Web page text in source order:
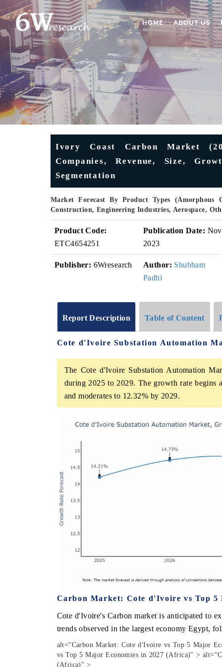
HOME ABOUT US
Ivory Coast Carbon Market
Companies, Revenue, Size,
Segmentation
Market Forecast By Product Types (Amorphous
Construction, Engineering Industries, Aerospace,
Product Code:
ETC4654251
Publication Date: Nov
2023
Publisher: 6Wresearch Author: Shubham
Padhi
Report Description Table of Content
Cote d'Ivoire Substation Automation
The Cote d'Ivoire Substation Automation
during 2025 to 2029. The growth rate
and moderates to 12.32% by 2029.
Carbon Market: Cote d'Ivoire vs Top 5
Cote d'Ivoire's Carbon market is anticipated to
trends observed in the largest economy Egypt,
alt="Carbon Market: Cote d'Ivoire vs Top 5 Major
vs Top 5 Major Economies in 2027 (Africa)" >
(Africa)" >